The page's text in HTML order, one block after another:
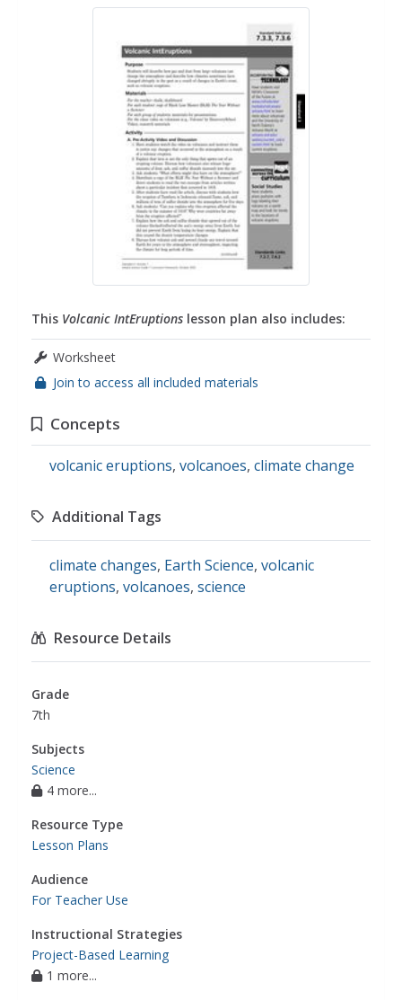
This Volcanic IntEruptions lesson plan also includes:
Worksheet
Join to access all included materials
Concepts
volcanic eruptions, volcanoes, climate change
Additional Tags
climate changes, Earth Science, volcanic
eruptions, volcanoes, science
Resource Details
Grade
7th
Subjects
Science
4 more...
Resource Type
Lesson Plans
Audience
For Teacher Use
Instructional Strategies
Project-Based Learning
1 more...